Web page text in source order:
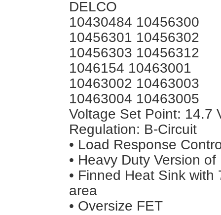
DELCO
10430484 10456300
10456301 10456302
10456303 10456312
1046154 10463001
10463002 10463003
10463004 10463005
Voltage Set Point: 14.7
Regulation: B-Circuit
• Load Response
• Heavy Duty Version of
• Finned Heat Sink
area
• Oversize FET